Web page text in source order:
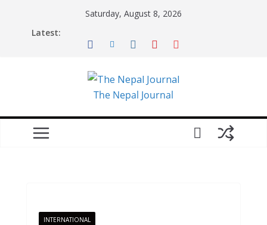
Saturday, August 8, 2026
Latest:
The Nepal Journal
INTERNATIONAL